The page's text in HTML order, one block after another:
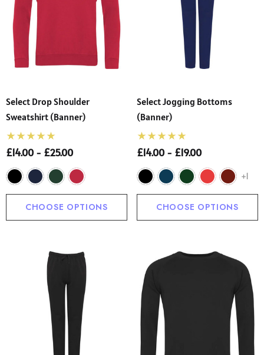
Select Drop Shoulder
Sweatshirt (Banner)
£14.00 - £25.00
CHOOSE OPTIONS
Select Jogging Bottoms
(Banner)
£14.00 - £19.00
+1
CHOOSE OPTIONS